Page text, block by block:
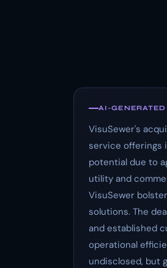
AI-
VisuSewer's
service offerings
potential due to
utility and
VisuSewer
solutions. The
and established
operational
undisclosed, but